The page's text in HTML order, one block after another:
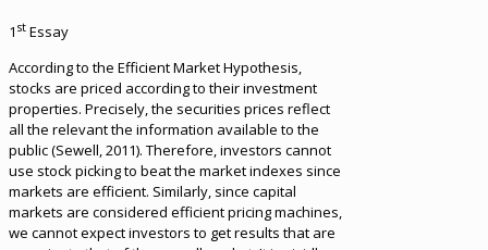
1 st Essay
According to the Efficient Market Hypothesis,
stocks are priced according to their investment
properties. Precisely, the securities prices reflect
all the relevant the information available to the
public (Sewell, 2011). Therefore, investors cannot
use stock picking to beat the market indexes since
markets are efficient. Similarly, since capital
markets are considered efficient pricing machines,
we cannot expect investors to get results that are